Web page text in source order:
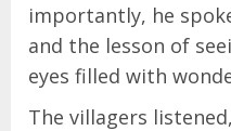
importantly, he
and the lesson of
eyes filled with
The villagers